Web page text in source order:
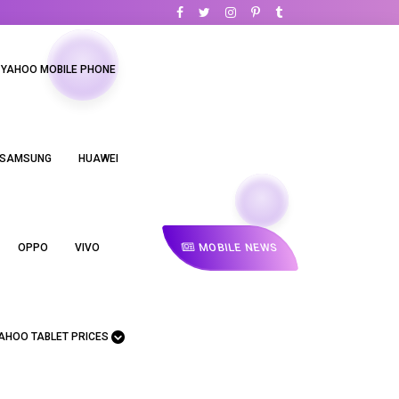
YAHOO MOBILE PHONE
HUAWEI
OPPO VIVO
TABLET PRICES
MOBILE NEWS